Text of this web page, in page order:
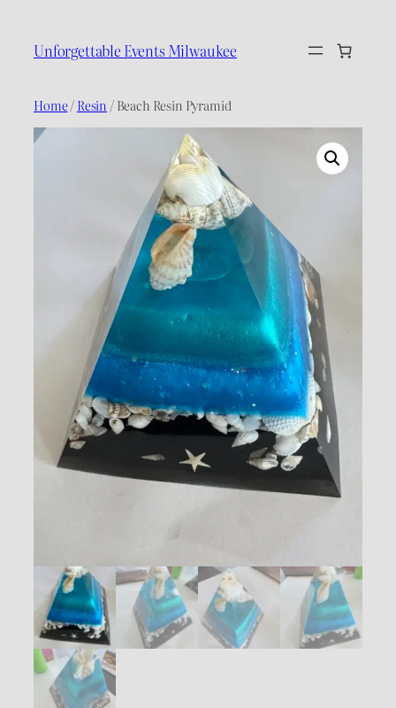
content
Unforgettable Events Milwaukee
Home/Resin / Beach Resin Pyramid